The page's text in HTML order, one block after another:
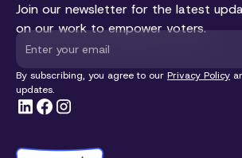
Join our newsletter for the latest
on our work to empower voters.
By subscribing, you agree to our Privacy Policy
updates.